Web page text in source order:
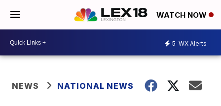
WATCH NOW
5 WX Alerts
NEWS NATIONAL NEWS